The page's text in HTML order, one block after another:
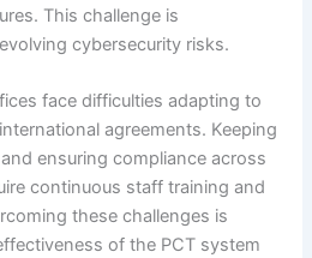
This challenge is
cybersecurity risks.
face difficulties adapting to
agreements. Keeping
ensuring compliance across
continuous staff training and
these challenges is
of the PCT system